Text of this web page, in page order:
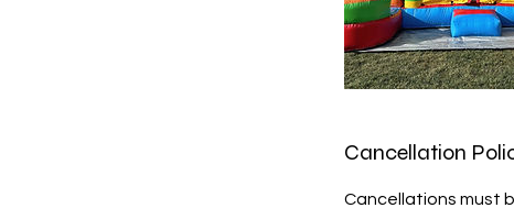
Cancellation
Cancellations must